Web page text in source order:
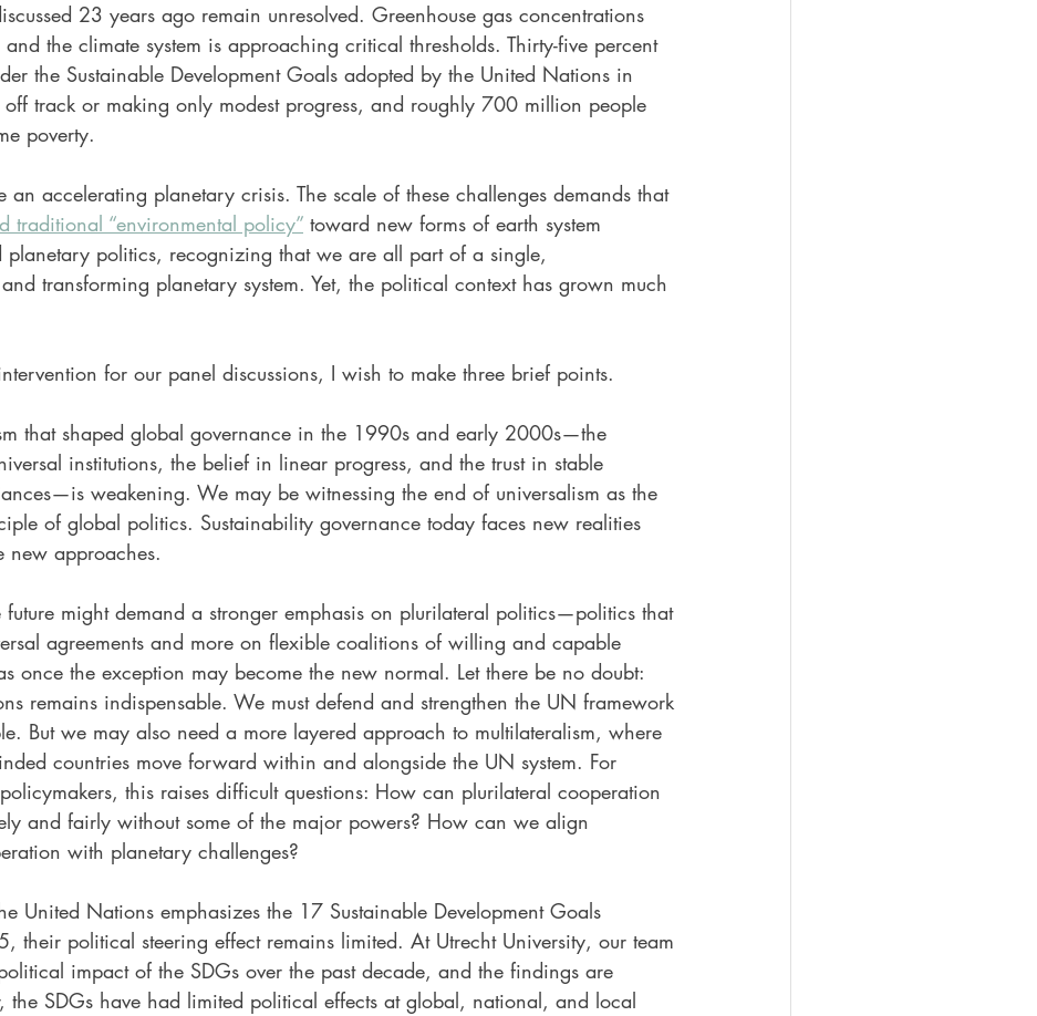
23 years ago remain unresolved. Greenhouse gas concentrations
the climate system is approaching critical thresholds. Thirty-five percent
the Sustainable Development Goals adopted by the United Nations in
track or making only modest progress, and roughly 700 million people
poverty.
an accelerating planetary crisis. The scale of these challenges demands that
traditional “environmental policy” toward new forms of earth system
planetary politics, recognizing that we are all part of a single,
transforming planetary system. Yet, the political context has grown much
for our panel discussions, I wish to make three brief points.
that shaped global governance in the 1990s and early 2000s—the
institutions, the belief in linear progress, and the trust in stable
weakening. We may be witnessing the end of universalism as the
of global politics. Sustainability governance today faces new realities
new approaches.
future might demand a stronger emphasis on plurilateral politics—politics that
agreements and more on flexible coalitions of willing and capable
once the exception may become the new normal. Let there be no doubt:
remains indispensable. We must defend and strengthen the UN framework
But we may also need a more layered approach to multilateralism, where
countries move forward within and alongside the UN system. For
this raises difficult questions: How can plurilateral cooperation
and fairly without some of the major powers? How can we align
with planetary challenges?
United Nations emphasizes the 17 Sustainable Development Goals
their political steering effect remains limited. At Utrecht University, our team
impact of the SDGs over the past decade, and the findings are
the SDGs have had limited political effects at global, national, and local